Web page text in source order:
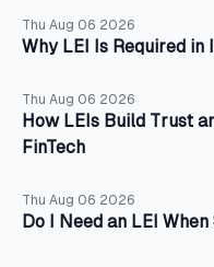
Thu Aug 06 2026
Why LEI Is Required in
Thu Aug 06 2026
How LEIs Build Trust
FinTech
Thu Aug 06 2026
Do I Need an LEI